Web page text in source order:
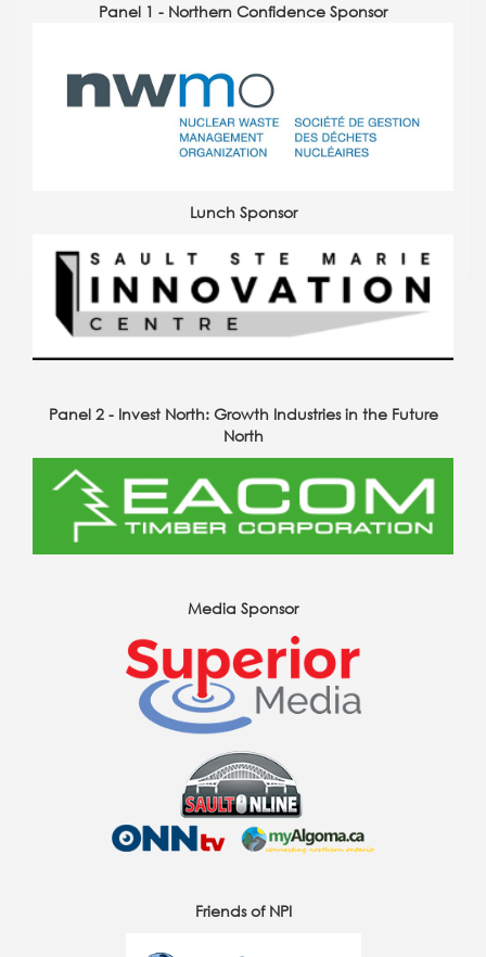
Panel 1 - Northern Confidence Sponsor
Lunch Sponsor
Panel 2 - Invest North: Growth Industries in the Future
North
Media Sponsor
Friends of NPI